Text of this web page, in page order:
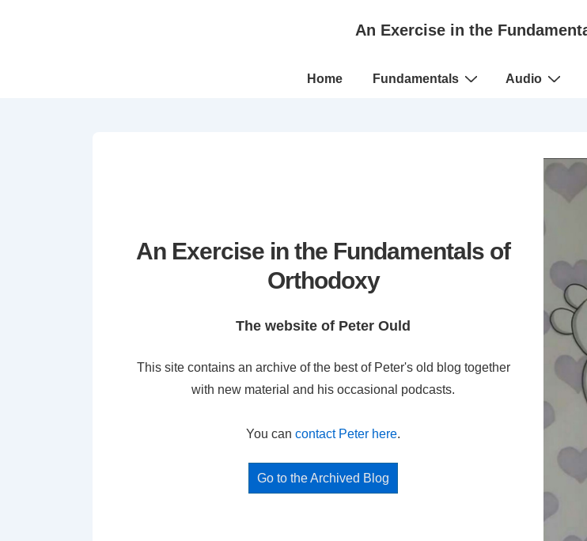
An Exercise in the
Main
Home Fundamentals Audio
An Exercise in the Fundamentals of
Orthodoxy
The website of Peter Ould
This site contains an archive of the best of Peter's old blog together
with new material and his occasional podcasts.
You can contact Peter here.
Go to the Archived Blog